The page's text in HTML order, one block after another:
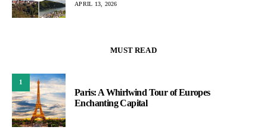
APRIL 13, 2026
MUST READ
1
Paris: A Whirlwind Tour of Europes
Enchanting Capital